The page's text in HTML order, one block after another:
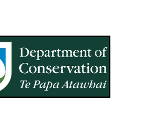
Park
Hydro-electric Scheme